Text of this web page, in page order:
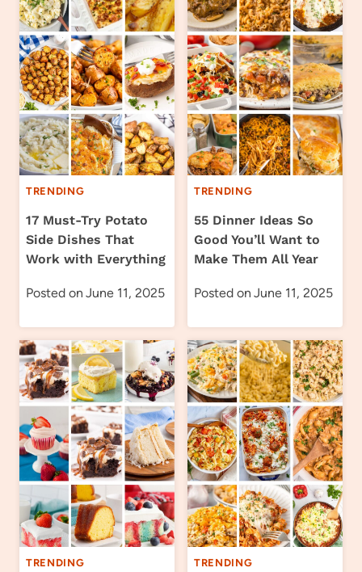
TRENDING
17 Must-Try Potato
Side Dishes That
Work with Everything
Posted on June 11, 2025
TRENDING
55 Dinner Ideas So
Good You’ll Want to
Make Them All Year
Posted on June 11, 2025
TRENDING TRENDING